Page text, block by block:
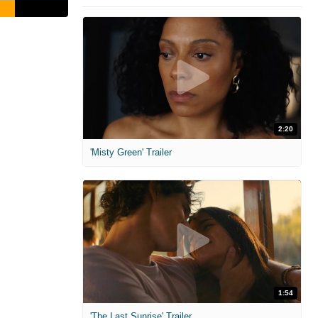
2:20
'Misty Green' Trailer
1:54